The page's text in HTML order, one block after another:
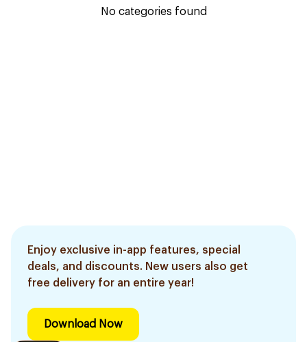
No categories found
Enjoy exclusive in-app features, special
deals, and discounts. New users also get
free delivery for an entire year!
Download Now